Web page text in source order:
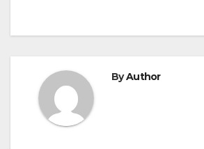
ByAuthor